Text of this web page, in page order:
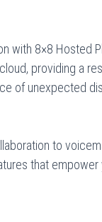
with 8×8 Hosted
providing a
of unexpected
to
that empower